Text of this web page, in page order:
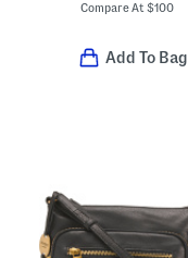
Compare At$100
Add To Bag